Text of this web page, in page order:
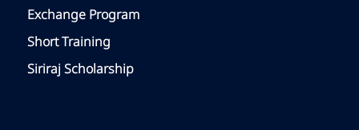
Exchange Program
Short Training
Siriraj Scholarship